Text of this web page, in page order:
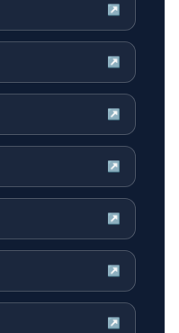
↗
↗
↗
↗
↗
↗
↗